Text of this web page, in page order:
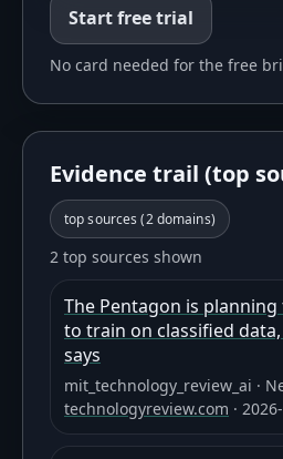
Start free trial
No card needed for the free
Evidence trail (top
top sources (2domains)
2 top sources shown
The Pentagon is
to train on classified
says
mit_technology_review_ai ·
technologyreview.com ·